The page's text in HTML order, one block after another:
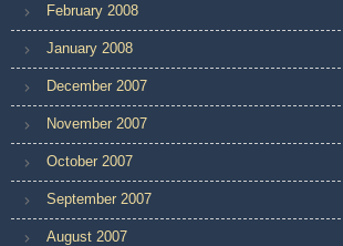
February 2008
January 2008
December 2007
November 2007
October 2007
September 2007
August 2007